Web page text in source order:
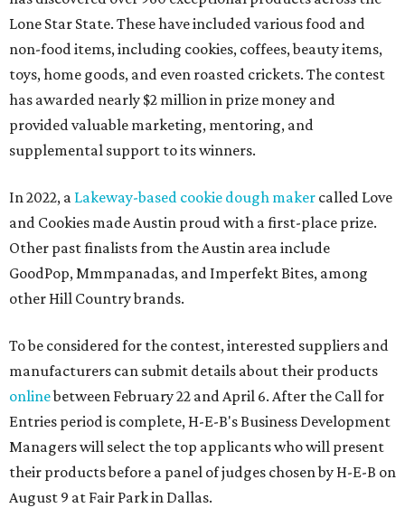
Lone Star State. These have included various food and
non-food items, including cookies, coffees, beauty items,
toys, home goods, and even roasted crickets. The contest
has awarded nearly $2 million in prize money and
provided valuable marketing, mentoring, and
supplemental support to its winners.
In 2022, a Lakeway-based cookie dough maker called Love
and Cookies made Austin proud with a first-place prize.
Other past finalists from the Austin area include
GoodPop, Mmmpanadas, and Imperfekt Bites, among
other Hill Country brands.
To be considered for the contest, interested suppliers and
manufacturers can submit details about their products
onlinebetween February 22 and April 6. After the Call for
Entries period is complete, H-E-B's Business Development
Managers will select the top applicants who will present
their products before a panel of judges chosen by H-E-B on
August 9 at Fair Park in Dallas.